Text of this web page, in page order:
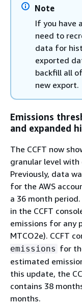
Note
If you have
need to
data for
exported
backfill all
new export.
Emissions
and expanded
The CCFT now
granular level
Previously, data
for the AWS
a 36 month
in the CCFT
emissions for any
MTCO2e). CCFT
emissions for
estimated
this update, the
contains 38
months.